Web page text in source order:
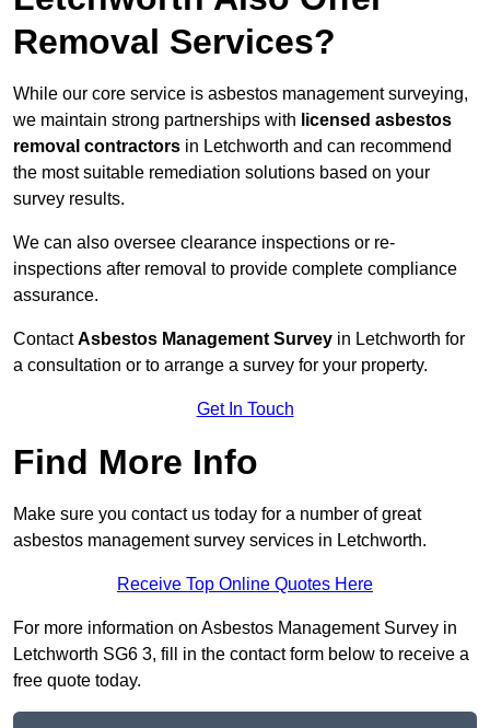
Removal Services?
While our core service is asbestos management surveying,
we maintain strong partnerships with licensed asbestos
removal contractors in Letchworth and can recommend
the most suitable remediation solutions based on your
survey results.
We can also oversee clearance inspections or re-
inspections after removal to provide complete compliance
assurance.
ContactAsbestos Management Survey in Letchworth for
a consultation or to arrange a survey for your property.
Get In Touch
Find More Info
Make sure you contact us today for a number of great
asbestos management survey services in Letchworth.
Receive Top Online Quotes Here
For more information on Asbestos Management Survey in
Letchworth SG6 3, fill in the contact form below to receive a
free quote today.